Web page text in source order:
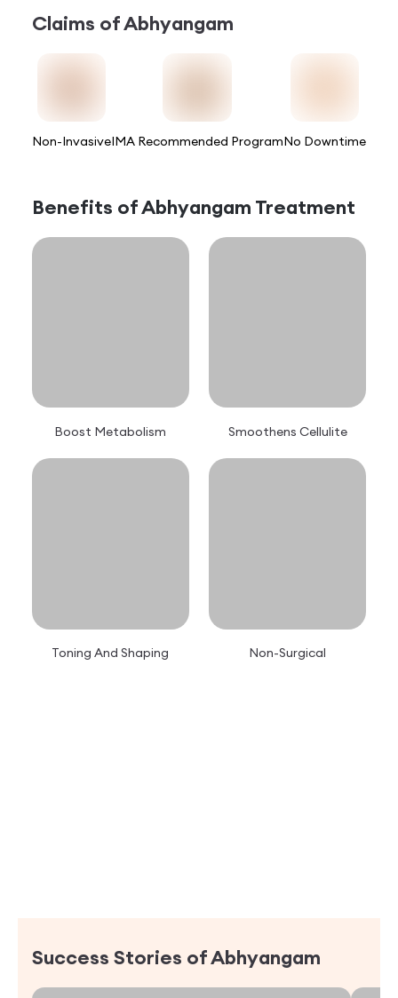
Claims ofAbhyangam
Non-InvasiveIMA Recommended ProgramNo Downtime
Benefits ofAbhyangam Treatment
Boost Metabolism Smoothens Cellulite
Toning And Shaping Non-Surgical
Success Stories ofAbhyangam